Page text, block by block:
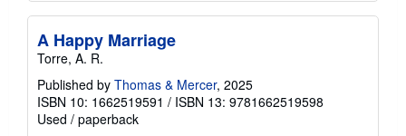
A Happy Marriage
Torre, A. R.
Published by Thomas & Mercer, 2025
ISBN 10: 1662519591 / ISBN 13: 9781662519598
Used / paperback